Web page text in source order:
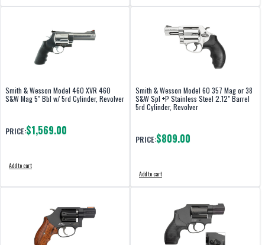
Smith & Wesson Model 460 XVR 460
S&W Mag 5" Bbl w/ 5rd Cylinder, Revolver
PRICE:$1,569.00
Add to cart
Smith & Wesson Model 60 357 Mag or 38
S&W Spl +P Stainless Steel 2.12" Barrel
5rd Cylinder, Revolver
PRICE:$809.00
Add to cart